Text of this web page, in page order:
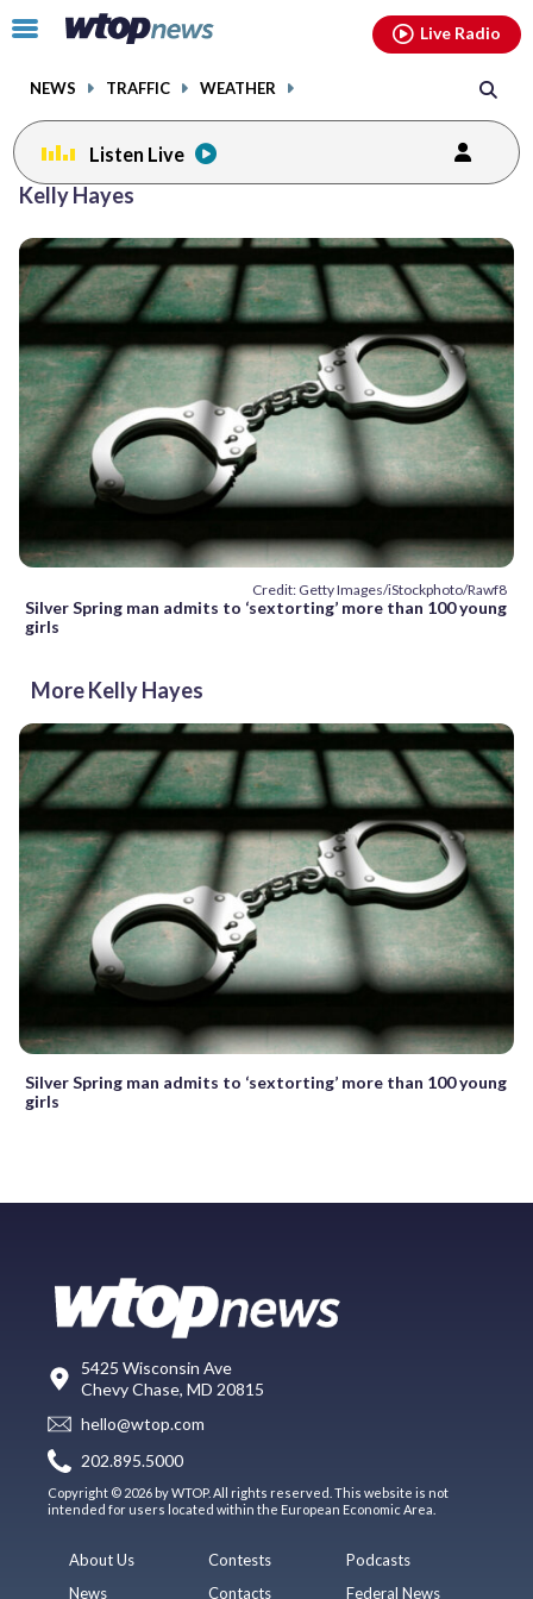
Click
toggle
menu.
NEWS TRAFFIC WEATHER
Live Radio
Listen Live
Kelly Hayes
Credit: Getty Images/iStockphoto/Rawf8
Silver Spring man admits to ‘sextorting’ more than 100 young
girls
More Kelly Hayes
Silver Spring man admits to ‘sextorting’ more than 100 young
girls
5425 Wisconsin Ave
Chevy Chase, MD 20815
hello@wtop.com
202.895.5000
Copyright © 2026 by WTOP. All rights reserved. This website is not
intended for users located within the European Economic Area.
About Us
News
Contests
Contacts
Podcasts
Federal News
facebookinstagram youtubethreads